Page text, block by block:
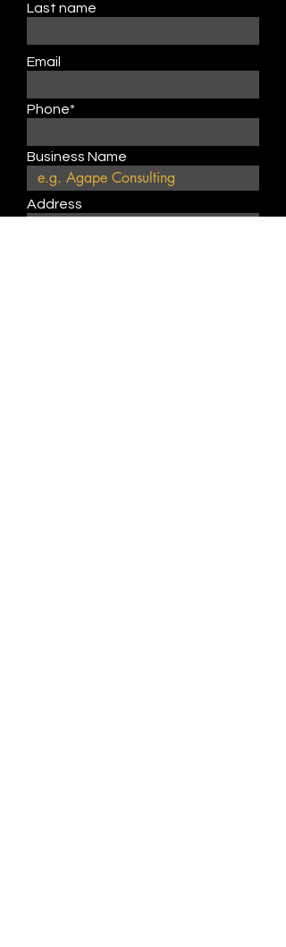
Last name
Email
Phone*
Business Name
Address